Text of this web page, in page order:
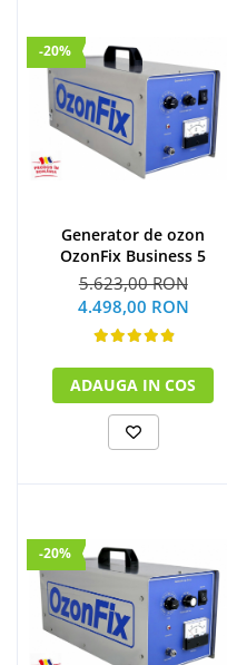
-20%
Generator de ozon
OzonFix Business 5
5.623,00 RON
4.498,00 RON
ADAUGA IN COS
-20%